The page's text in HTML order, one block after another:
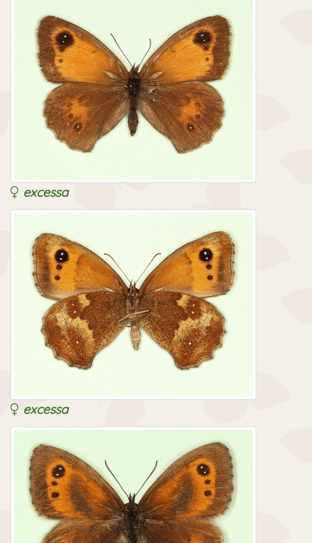
excessa
excessa